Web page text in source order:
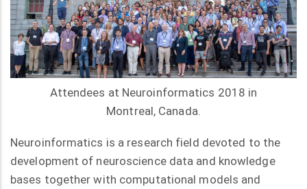
Attendees at Neuroinformatics 2018 in
Montreal, Canada.
Neuroinformatics is a research field devoted to the
development of neuroscience data and knowledge
bases together with computational models and